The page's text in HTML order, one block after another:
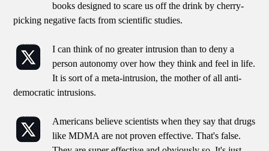
books designed to scare us off the drink by cherry-
picking negative facts from scientific studies.
I can think of no greater intrusion than to deny a
person autonomy over how they think and feel in life.
It is sort of a meta-intrusion, the mother of all anti-
democratic intrusions.
Americans believe scientists when they say that drugs
like MDMA are not proven effective. That's false.